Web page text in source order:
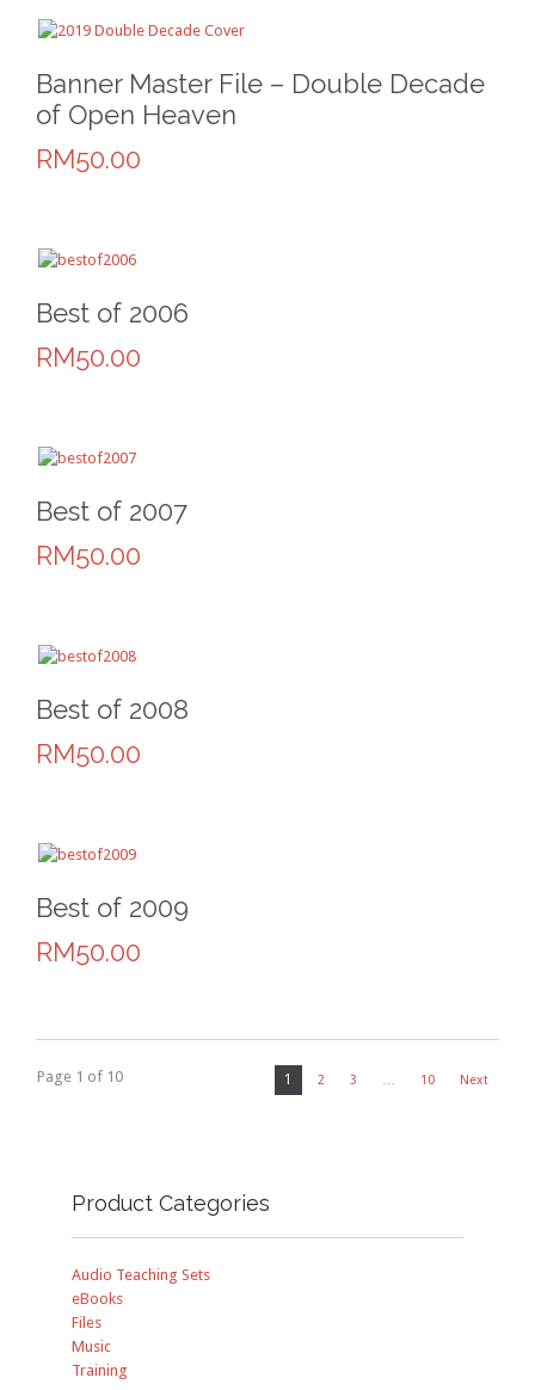
Banner Master File – Double Decade
of Open Heaven
RM50.00
Best of 2006
RM50.00
Best of 2007
RM50.00
Best of 2008
RM50.00
Best of 2009
RM50.00
Page 1 of 10 1 2 3 10 Next
Product Categories
Audio Teaching Sets
eBooks
Files
Music
Training